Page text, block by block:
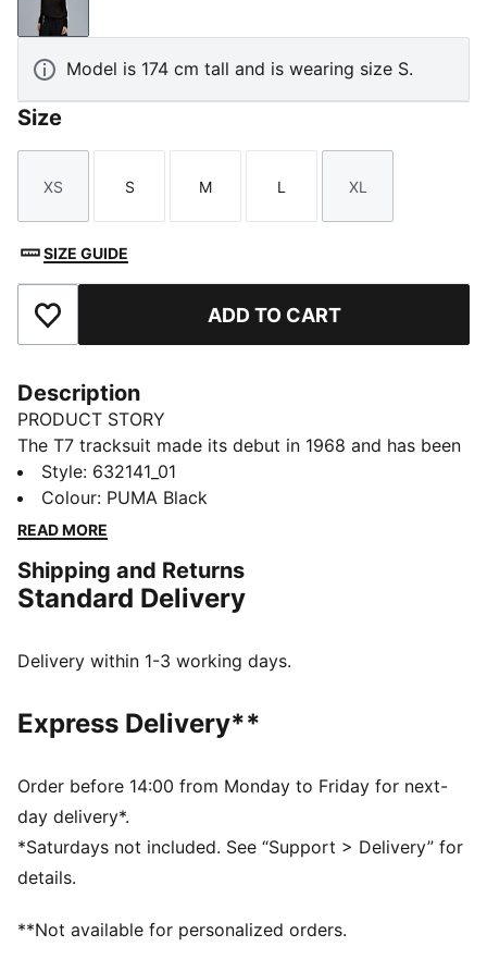
PUMA Black
Model is 174 cm tall and is wearing size S.
Size
Size
XS
Size
S
Size
M
Size
L
Size
XL
SIZE GUIDE
Add to Favourites ADD TO CART
Description
PRODUCT STORY
The T7 tracksuit made its debut in 1968 and has been
changing the game ever since. Today it remains a
timeless streetwear staple, instantly recognisable for
its classic cutlines, tapered side panels, and PUMA
refined details – blending heritage with fresh energy
for a new generation.
Made with at least 20% recycled cotton.
Main Material: Single face jacquard
Long sleeves
Length: Regular
Signature PUMA T7 (7cm) stripes on the sleeves
Style: 632141_01
Colour: PUMA Black
READ MORE
Shipping and Returns
Standard Delivery
Delivery within 1-3 working days.
Express Delivery**
Order before 14:00 from Monday to Friday for next-
day delivery*.
*Saturdays not included. See “Support > Delivery” for
details.
**Not available for personalized orders.